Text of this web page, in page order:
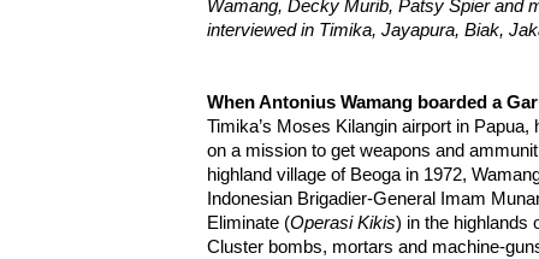
Wamang, Decky Murib, Patsy Spier and
interviewed in Timika, Jayapura, Biak,
When Antonius Wamang boarded a
Timika’s Moses Kilangin airport in
on a mission to get weapons and
highland village of Beoga in 1972,
Indonesian Brigadier-General Imam
Eliminate (Operasi Kikis) in the highlands
Cluster bombs, mortars and machine-